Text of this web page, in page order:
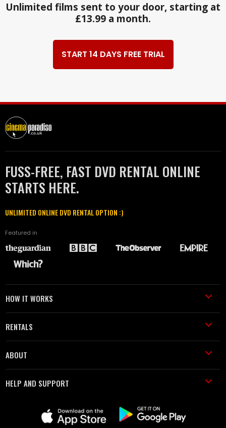
Unlimited films sent to your door, starting at
£13.99 a month.
START 14 DAYS FREE TRIAL
FUSS-FREE, FAST DVD RENTAL ONLINE
STARTS HERE.
UNLIMITED ONLINE DVD RENTAL OPTION :)
Featured in
HOW IT WORKS
RENTALS
ABOUT
HELP AND SUPPORT